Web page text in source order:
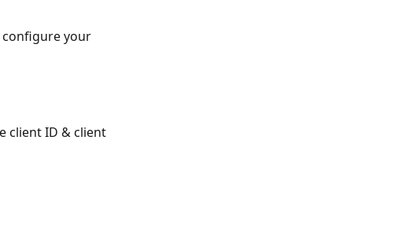
configure your
client ID & client